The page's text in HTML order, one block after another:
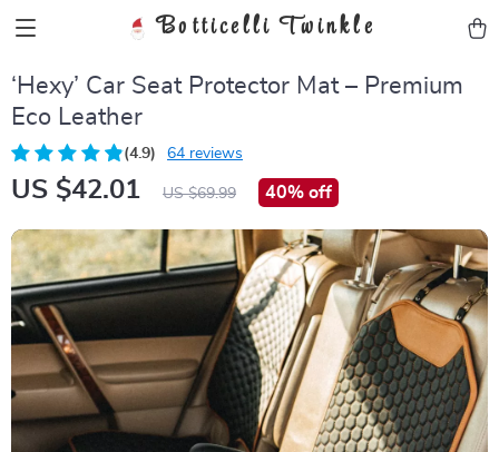
Botticelli Twinkle
‘Hexy’ Car Seat Protector Mat – Premium
Eco Leather
(4.9) 64 reviews
US $42.01 US $69.99 40% off